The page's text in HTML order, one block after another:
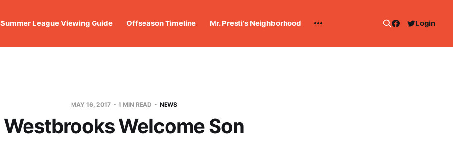
Summer League Viewing Guide Offseason Timeline Mr. Presti's Neighborhood Login
MAY 16, 2017 1 MIN READ NEWS
Westbrooks Welcome Son